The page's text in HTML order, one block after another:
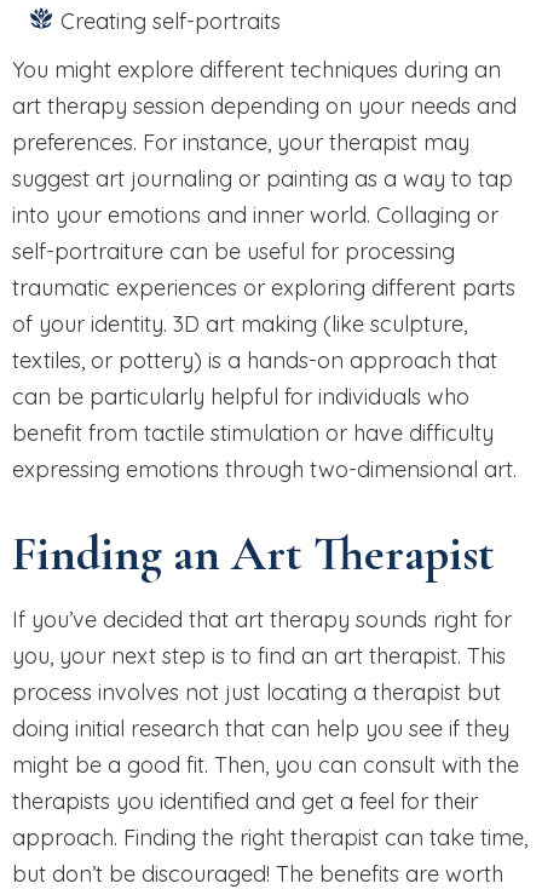
Creating self-portraits
You might explore different techniques during an
art therapy session depending on your needs and
preferences. For instance, your therapist may
suggest art journaling or painting as a way to tap
into your emotions and inner world. Collaging or
self-portraiture can be useful for processing
traumatic experiences or exploring different parts
of your identity. 3D art making (like sculpture,
textiles, or pottery) is a hands-on approach that
can be particularly helpful for individuals who
benefit from tactile stimulation or have difficulty
expressing emotions through two-dimensional art.
Finding an Art Therapist
If you’ve decided that art therapy sounds right for
you, your next step is to find an art therapist. This
process involves not just locating a therapist but
doing initial research that can help you see if they
might be a good fit. Then, you can consult with the
therapists you identified and get a feel for their
approach. Finding the right therapist can take time,
but don’t be discouraged! The benefits are worth